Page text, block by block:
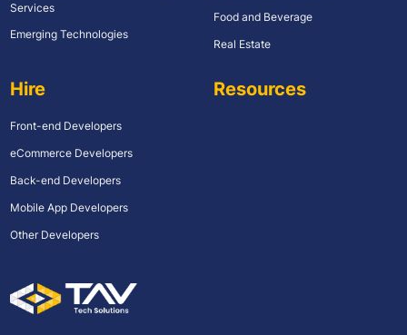
Services
Emerging Technologies
Food and Beverage
Real Estate
Hire
Front-end Developers
eCommerce Developers
Back-end Developers
Mobile App Developers
Other Developers
Resources